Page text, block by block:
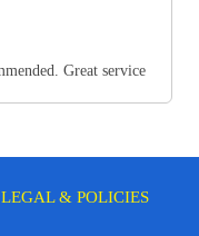
Great service
LEGAL & POLICIES